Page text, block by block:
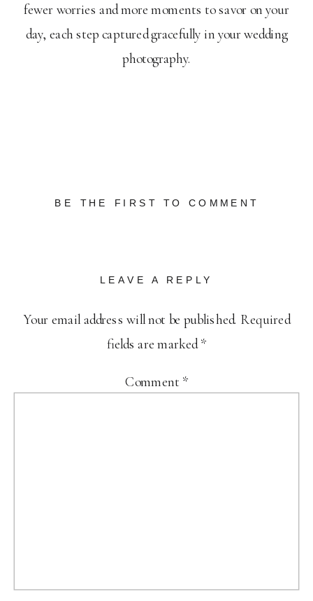
fewer worries and more moments to savor on your
day, each step captured gracefully in your wedding
photography.
BE THE FIRST TO COMMENT
LEAVE A REPLY
Your email address will not be published. Required
fields are marked*
Comment *